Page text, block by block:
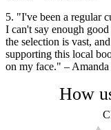
5. "I've been a regular
I can't say enough
the selection is vast,
supporting this local
on my face." –
How